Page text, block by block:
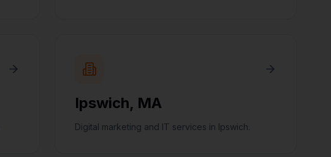
Ipswich, MA
Digital marketing and IT services in Ipswich.